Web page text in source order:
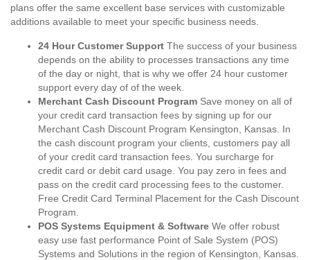
plans offer the same excellent base services with customizable
additions available to meet your specific business needs.
24 Hour Customer Support The success of your business
depends on the ability to processes transactions any time
of the day or night, that is why we offer 24 hour customer
support every day of of the week.
Merchant Cash Discount Program Save money on all of
your credit card transaction fees by signing up for our
Merchant Cash Discount Program Kensington, Kansas. In
the cash discount program your clients, customers pay all
of your credit card transaction fees. You surcharge for
credit card or debit card usage. You pay zero in fees and
pass on the credit card processing fees to the customer.
Free Credit Card Terminal Placement for the Cash Discount
Program.
POS Systems Equipment & Software We offer robust
easy use fast performance Point of Sale System (POS)
Systems and Solutions in the region of Kensington, Kansas.